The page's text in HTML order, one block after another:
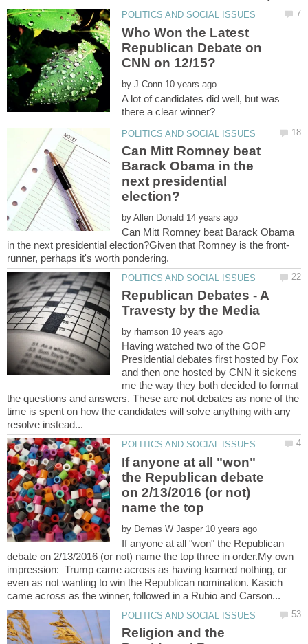
Who Won the Latest
Republican Debate on
by
A lot of candidates did well, but was
Can Mitt Romney beat
Barack Obama in the
next presidential
by
Can Mitt Romney beat Barack Obama
Republican Debates - A
by
Having watched two of the GOP
Presidential debates first hosted by Fox
and then one hosted by CNN it sickens
me the way they both decided to format
the questions and answers. These are not debates as none of the
time is spent on how the candidates will solve anything with any
If anyone at all "won"
the Republican debate
on 2/13/2016 (or not)
name the top
by
If anyone at all "won" the Republican
debate on 2/13/2016 (or not) name the top three in order.My own
impression: Trump came across as having learned nothing, or
even as not wanting to win the Republican nomination. Kasich
Religion and the